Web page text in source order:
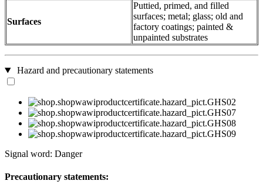
Surfaces
Puttied, primed, and filled
surfaces; metal; glass; old and
factory coatings; painted &
unpainted substrates
Hazard and precautionary statements
Signal word: Danger
Precautionary statements: